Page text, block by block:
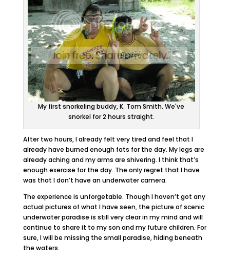
My first snorkeling buddy, K. Tom Smith. We've
snorkel for 2 hours straight.
After two hours, I already felt very tired and feel that I
already have burned enough fats for the day. My legs are
already aching and my arms are shivering. I think that’s
enough exercise for the day. The only regret that I have
was that I don’t have an underwater camera.
The experience is unforgetable. Though I haven’t got any
actual pictures of what I have seen, the picture of scenic
underwater paradise is still very clear in my mind and will
continue to share it to my son and my future children. For
sure, I will be missing the small paradise, hiding beneath
the waters.